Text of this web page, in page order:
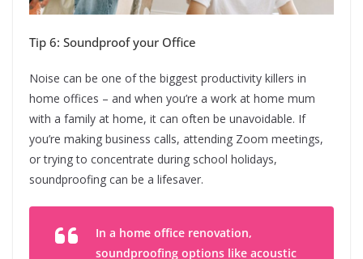
Tip 6: Soundproof your Office
Noise can be one of the biggest productivity killers in
home offices – and when you’re a work at home mum
with a family at home, it can often be unavoidable. If
you’re making business calls, attending Zoom meetings,
or trying to concentrate during school holidays,
soundproofing can be a lifesaver.
In a home office renovation,
soundproofing options like acoustic